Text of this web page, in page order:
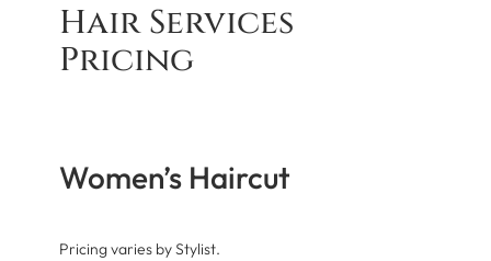
Hair Services
Pricing
Women’s Haircut
Pricing varies by Stylist.